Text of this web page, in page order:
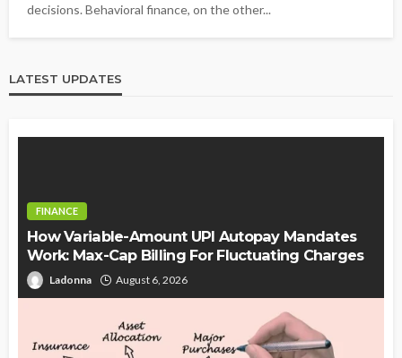
decisions. Behavioral finance, on the other...
LATEST UPDATES
FINANCE
How Variable-Amount UPI Autopay Mandates
Work: Max-Cap Billing For Fluctuating Charges
Ladonna August 6, 2026